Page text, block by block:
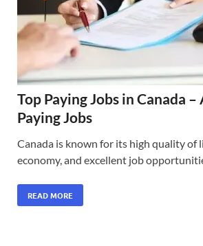
Top Paying Jobs in Canada
Paying Jobs
Canada is known for its high quality of
economy, and excellent job
READ MORE